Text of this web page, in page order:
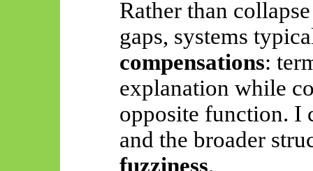
Rather than
gaps, systems
compensations:
explanation while
opposite function. I
and the broader
fuzziness.